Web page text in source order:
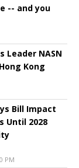
-- and you
Leader NASN
Kong
Bill Impact
Until 2028
PM